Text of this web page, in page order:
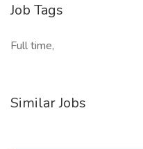
Job Tags
Full time,
Similar Jobs